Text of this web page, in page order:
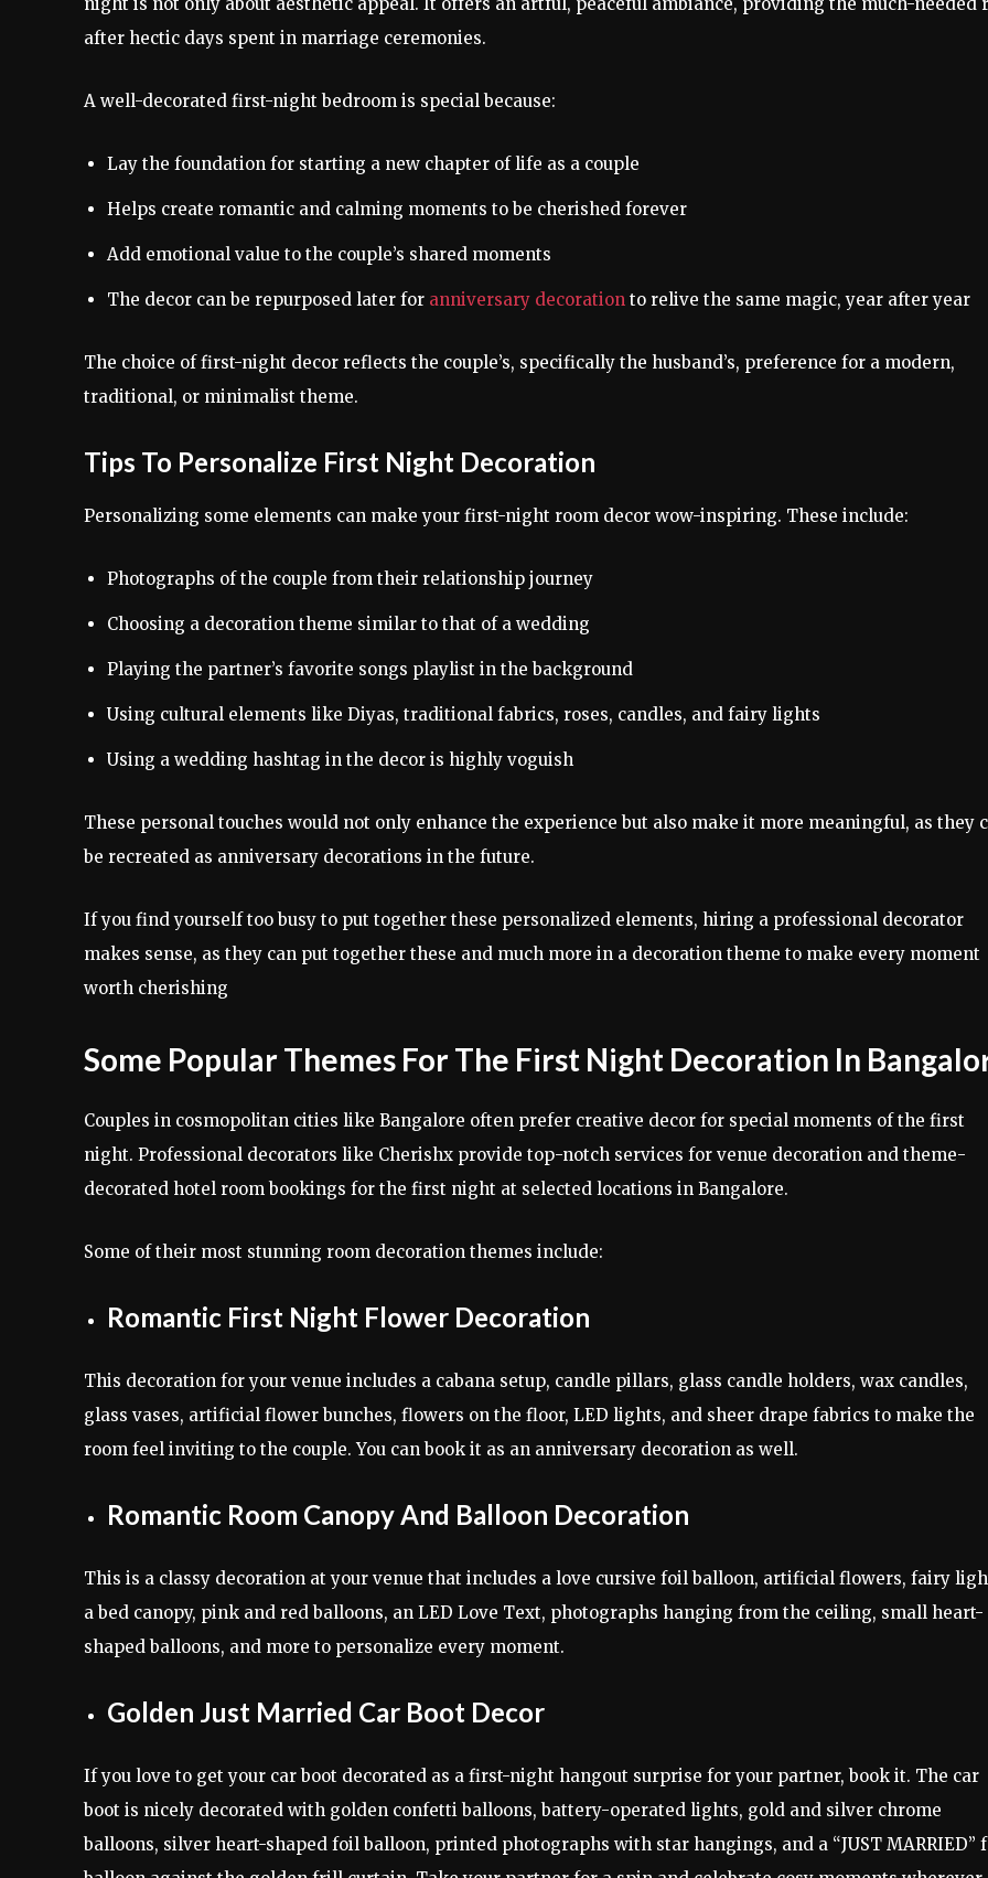
after hectic days spent in marriage ceremonies.
A well-decorated first-night bedroom is special because:
Lay the foundation for starting a new chapter of life as a couple
Helps create romantic and calming moments to be cherished forever
Add emotional value to the couple’s shared moments
The decor can be repurposed later for anniversary decoration to relive the same magic, year after year
The choice of first-night decor reflects the couple’s, specifically the husband’s, preference for a modern,
traditional, or minimalist theme.
Tips To Personalize First Night Decoration
Personalizing some elements can make your first-night room decor wow-inspiring. These include:
Photographs of the couple from their relationship journey
Choosing a decoration theme similar to that of a wedding
Playing the partner’s favorite songs playlist in the background
Using cultural elements like Diyas, traditional fabrics, roses, candles, and fairy lights
Using a wedding hashtag in the decor is highly voguish
These personal touches would not only enhance the experience but also make it more meaningful, as they
be recreated as anniversary decorations in the future.
If you find yourself too busy to put together these personalized elements, hiring a professional decorator
makes sense, as they can put together these and much more in a decoration theme to make every moment
worth cherishing
Some Popular Themes For The First Night Decoration In
Couples in cosmopolitan cities like Bangalore often prefer creative decor for special moments of the first
night. Professional decorators like Cherishx provide top-notch services for venue decoration and theme-
decorated hotel room bookings for the first night at selected locations in Bangalore.
Some of their most stunning room decoration themes include:
Romantic First Night Flower Decoration
This decoration for your venue includes a cabana setup, candle pillars, glass candle holders, wax candles,
glass vases, artificial flower bunches, flowers on the floor, LED lights, and sheer drape fabrics to make the
room feel inviting to the couple. You can book it as an anniversary decoration as well.
Romantic Room Canopy And Balloon Decoration
This is a classy decoration at your venue that includes a love cursive foil balloon, artificial flowers, fairy
a bed canopy, pink and red balloons, an LED Love Text, photographs hanging from the ceiling, small heart-
shaped balloons, and more to personalize every moment.
Golden Just Married Car Boot Decor
If you love to get your car boot decorated as a first-night hangout surprise for your partner, book it. The car
boot is nicely decorated with golden confetti balloons, battery-operated lights, gold and silver chrome
balloons, silver heart-shaped foil balloon, printed photographs with star hangings, and a “JUST MARRIED”